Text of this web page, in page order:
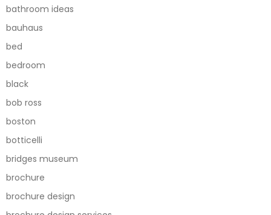
bathroom ideas
bauhaus
bed
bedroom
black
bob ross
boston
botticelli
bridges museum
brochure
brochure design